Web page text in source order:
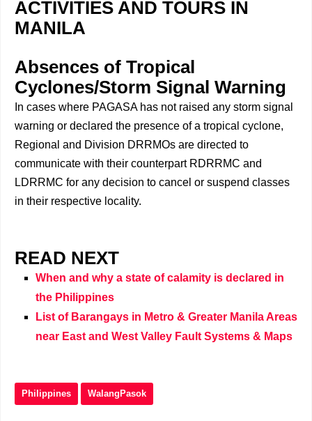
ACTIVITIES AND TOURS IN
MANILA
Absences of Tropical
Cyclones/Storm Signal Warning
In cases where PAGASA has not raised any storm signal
warning or declared the presence of a tropical cyclone,
Regional and Division DRRMOs are directed to
communicate with their counterpart RDRRMC and
LDRRMC for any decision to cancel or suspend classes
in their respective locality.
READ NEXT
When and why a state of calamity is declared in
the Philippines
List of Barangays in Metro & Greater Manila Areas
near East and West Valley Fault Systems & Maps
Philippines WalangPasok